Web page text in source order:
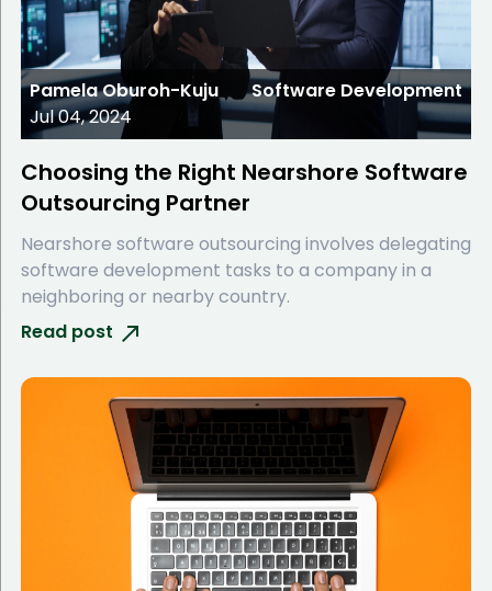
Pamela Oburoh-Kuju
Jul 04, 2024
Software Development
Choosing the Right Nearshore Software
Outsourcing Partner
Nearshore software outsourcing involves delegating
software development tasks to a company in a
neighboring or nearby country.
Read post